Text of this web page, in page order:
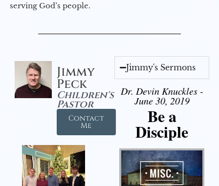
serving God’s people.
Jimmy
Peck
Children's
Pastor
Contact
Me
Jimmy's Sermons
Dr. Devin Knuckles -
June 30, 2019
Be a
Disciple